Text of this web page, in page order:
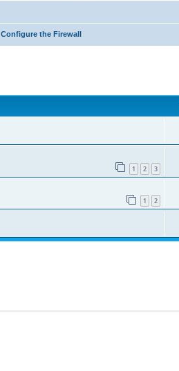
Configure the Firewall
1 2 3
1 2